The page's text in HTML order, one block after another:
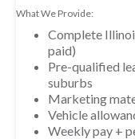
What We Provide:
Complete
paid)
Pre-qualified
suburbs
Marketing
Vehicle
Weekly pay +